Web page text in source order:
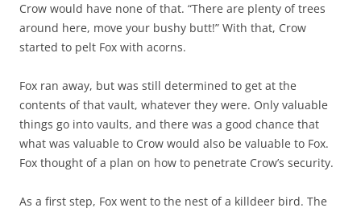
Crow would have none of that. “There are plenty of trees
around here, move your bushy butt!” With that, Crow
started to pelt Fox with acorns.
Fox ran away, but was still determined to get at the
contents of that vault, whatever they were. Only valuable
things go into vaults, and there was a good chance that
what was valuable to Crow would also be valuable to Fox.
Fox thought of a plan on how to penetrate Crow’s security.
As a first step, Fox went to the nest of a killdeer bird. The